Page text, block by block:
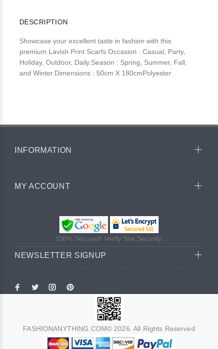
DESCRIPTION
Showcase your excellent taste in fashion with this
premium Lavish Print Scarfs.Occasion : Casual, Party,
Holiday, Outdoor, Daily.Season : Spring, Summer, Fall,
and Winter.Dimensions : 50cm X 180cmPolyester
INFORMATION
MY ACCOUNT
100% Secured! Verify Site Security.
NEWSLETTER SIGNUP
FASHIONANYTHING.COM© 2026. All Rights Reserved